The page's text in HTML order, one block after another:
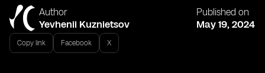
Author
Yevhenii Kuznietsov
Published on
May 19, 2024
Copy link Facebook X